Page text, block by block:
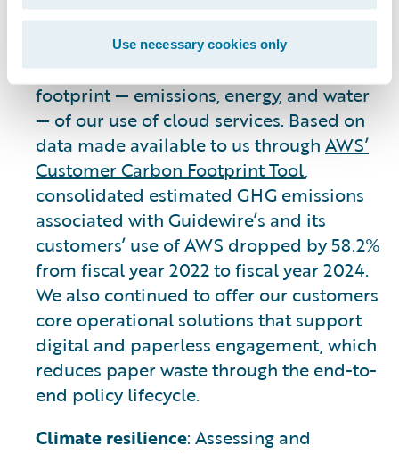
Use necessary cookies only
Recently, we have continued to work with
AWS to assess the environmental
footprint — emissions, energy, and water
— of our use of cloud services. Based on
data made available to us through AWS’
Customer Carbon Footprint Tool,
consolidated estimated GHG emissions
associated with Guidewire’s and its
customers’ use of AWS dropped by 58.2%
from fiscal year 2022 to fiscal year 2024.
We also continued to offer our customers
core operational solutions that support
digital and paperless engagement, which
reduces paper waste through the end-to-
end policy lifecycle.
Climate resilience: Assessing and